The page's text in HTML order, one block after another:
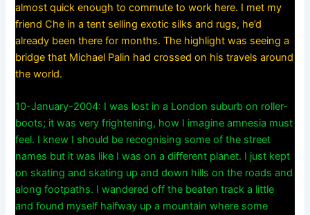
almost quick enough to commute to work here. I met my
friend Che in a tent selling exotic silks and rugs, he’d
already been there for months. The highlight was seeing a
bridge that Michael Palin had crossed on his travels around
the world.
10-January-2004: I was lost in a London suburb on roller-
boots; it was very frightening, how I imagine amnesia must
feel. I knew I should be recognising some of the street
names but it was like I was on a different planet. I just kept
on skating and skating up and down hills on the roads and
along footpaths. I wandered off the beaten track a little
and found myself halfway up a mountain where some